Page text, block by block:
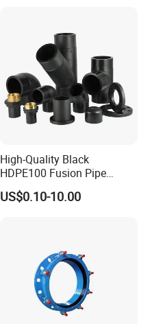
High-Quality Black
HDPE100 Fusion Pipe
Fittings for Connections
US$0.10-10.00